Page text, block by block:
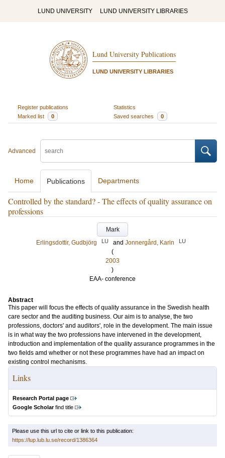
LUND UNIVERSITY LUND UNIVERSITY LIBRARIES
Lund University Publications
LUND UNIVERSITY LIBRARIES
Register publications
Statistics
Marked list
0 Saved searches 0
Advanced
Home Publications Departments
Controlled by the standard? - The effects of quality assurance on
professions
Mark
Erlingsdottir, Gudbjörg
LU and Jonnergård, Karin LU
(
2003
)
EAA- conference
Abstract
This paper will focus the effects of quality assurance in the Swedish health
care sector and the auditing business. Our aim is to analyse, the two
professions, doctors' and auditors', role in the development. The main issue
is in what way the two professions have intervened in the development,
introduction and implementation of the quality assurance programmes in the
two fields amd whether or not these programmes have had an impact on
existing control mechanisms.
Links
Research Portal page
Google Scholarfind title
Please use this url to cite or link to this publication:
https://lup.lub.lu.se/record/1386364